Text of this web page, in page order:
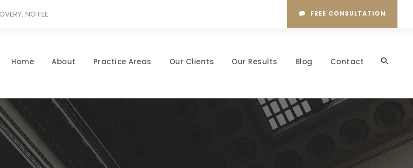
NO FEE. FREE CONSULTATION
Home About Practice Areas Our Clients Our Results Blog Contact